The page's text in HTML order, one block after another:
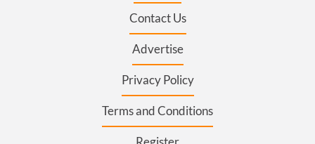
Contact Us
Advertise
Privacy Policy
Terms and Conditions